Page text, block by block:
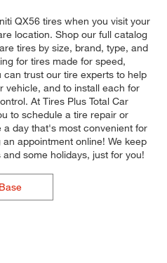
QX56 tires when you visit your
location. Shop our full catalog
tires by size, brand, type, and
for tires made for speed,
trust our tire experts to help
vehicle, and to install each for
At Tires Plus Total Car
to schedule a tire repair or
day that's most convenient for
appointment online! We keep
some holidays, just for you!
Base